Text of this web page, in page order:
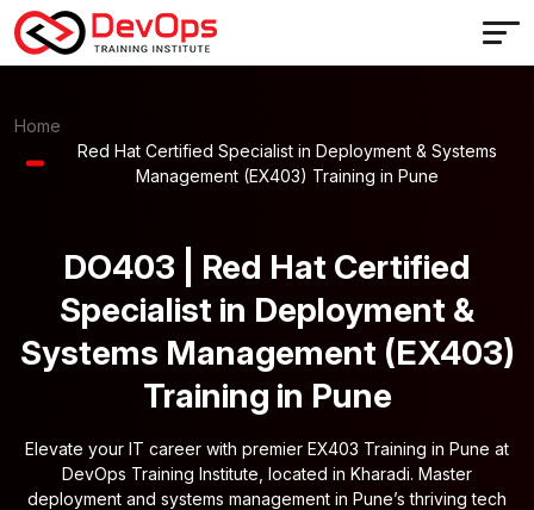
Home
Red Hat Certified Specialist in Deployment & Systems
Management (EX403) Training in Pune
DO403 | Red Hat Certified
Specialist in Deployment &
Systems Management (EX403)
Training in Pune
Elevate your IT career with premier EX403 Training in Pune at
DevOps Training Institute, located in Kharadi. Master
deployment and systems management in Pune’s thriving tech